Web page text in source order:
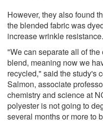
However, they also found
the blended fabric was
increase wrinkle resistance.
"We can separate all of
blend, meaning now we
recycled," said the study's
Salmon, associate
chemistry and science at
polyester is not going to
several months or more to